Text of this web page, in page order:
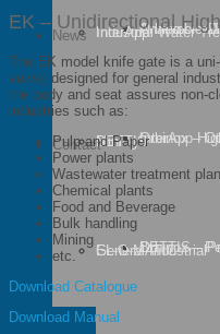
Anaerobic
Industrial Water
Mining
General Industrial
Orbinox –
Orbinox –
Orbinox –
InterApp
InterApp
BETTIS
BETTIS –
EL-O-MATIC
News
Contact
EK – Unidirectional
The EK model knife gate is a
valve) designed for general
the body and seat assures non-
industries such as:
Pulp and Paper
Power plants
Wastewater treatment
Chemical plants
Food and Beverage
Bulk handling
Mining
etc.
Download Catalogue
Download Manual